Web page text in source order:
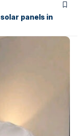
panels in